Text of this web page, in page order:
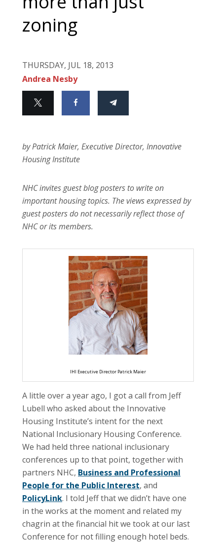
zoning
THURSDAY, JUL 18, 2013
Andrea Nesby
by Patrick Maier, Executive Director, Innovative
Housing Institute
NHC invites guest blog posters to write on
important housing topics. The views expressed by
guest posters do not necessarily reflect those of
NHC or its members.
IHI Executive Director Patrick Maier
A little over a year ago, I got a call from Jeff
Lubell who asked about the Innovative
Housing Institute’s intent for the next
National Inclusionary Housing Conference.
We had held three national inclusionary
conferences up to that point, together with
partners NHC, Business and Professional
People for the Public Interest, and
PolicyLink. I told Jeff that we didn’t have one
in the works at the moment and related my
chagrin at the financial hit we took at our last
Conference for not filling enough hotel beds.